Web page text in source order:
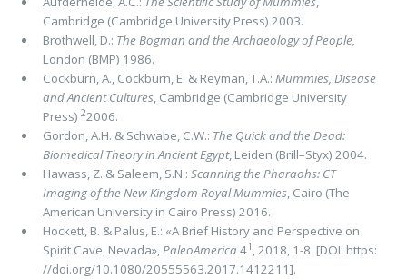
Cambridge (Cambridge University Press) 2003.
Brothwell, D.: The Bogman and the Archaeology of People,
London (BMP) 1986.
Cockburn, A., Cockburn, E. & Reyman, T.A.: Mummies, Disease
and Ancient Cultures, Cambridge (Cambridge University
Press) 22006.
Gordon, A.H. & Schwabe, C.W.: The Quick and the Dead:
Biomedical Theory in Ancient Egypt, Leiden (Brill–Styx) 2004.
Hawass, Z. & Saleem, S.N.: Scanning the Pharaohs: CT
Imaging of the New Kingdom Royal Mummies, Cairo (The
American University in Cairo Press) 2016.
Hockett, B. & Palus, E.: «A Brief History and Perspective on
Spirit Cave, Nevada»,PaleoAmerica 41 , 2018, 1-8 [DOI: https:
//doi.org/10.1080/20555563.2017.1412211].